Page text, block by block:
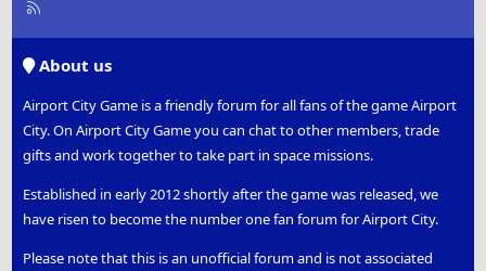
R
About us
Airport City Game is a friendly forum for all fans of the game Airport
City. On Airport City Game you can chat to other members, trade
gifts and work together to take part in space missions.
Established in early 2012 shortly after the game was released, we
have risen to become the number one fan forum for Airport City.
Please note that this is an unofficial forum and is not associated